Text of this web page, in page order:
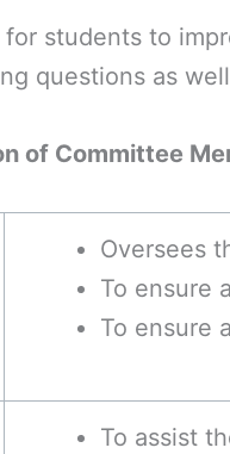
students to
questions as
of Committee
Oversees
To ensure
To ensure
To assist